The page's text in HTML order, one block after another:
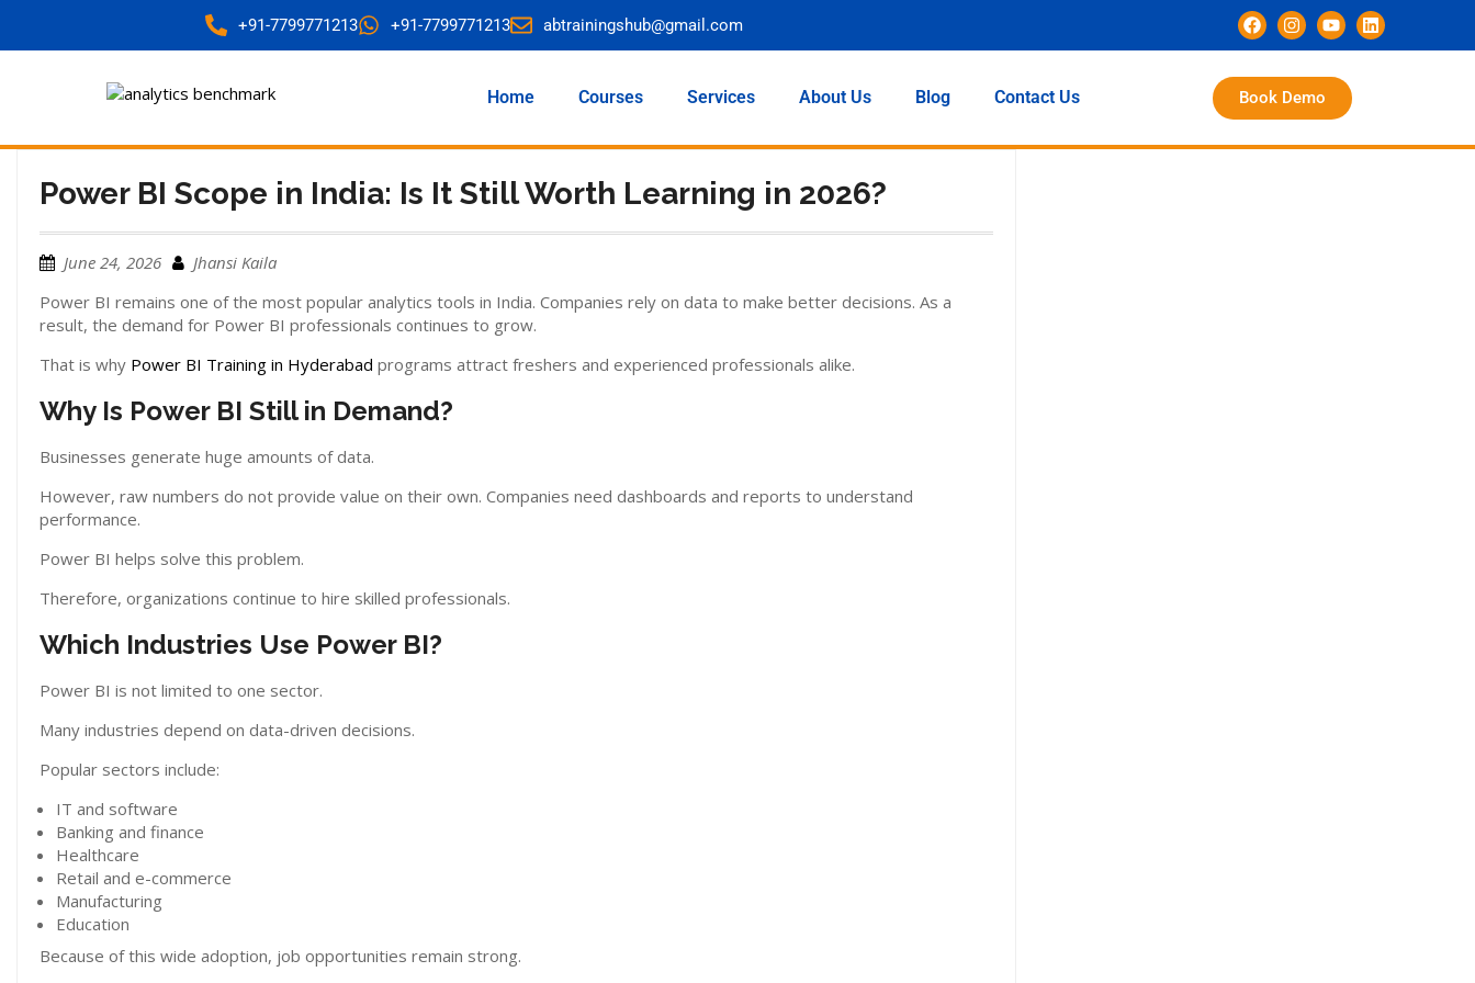
+91-7799771213 +91-7799771213 abtrainingshub@gmail.com
Home Courses Services About Us Blog Contact Us Book Demo
Power BI Scope in India: Is It Still Worth Learning in 2026?
June 24, 2026
Jhansi Kaila
Power BI remains one of the most popular analytics tools in India. Companies rely on data to make better decisions. As a
result, the demand for Power BI professionals continues to grow.
That is why Power BI Training in Hyderabad programs attract freshers and experienced professionals alike.
Why Is Power BI Still in Demand?
Businesses generate huge amounts of data.
However, raw numbers do not provide value on their own. Companies need dashboards and reports to understand
performance.
Power BI helps solve this problem.
Therefore, organizations continue to hire skilled professionals.
Which Industries Use Power BI?
Power BI is not limited to one sector.
Many industries depend on data-driven decisions.
Popular sectors include:
IT and software
Banking and finance
Healthcare
Retail and e-commerce
Manufacturing
Education
Because of this wide adoption, job opportunities remain strong.